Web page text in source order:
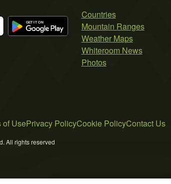
Countries
Mountain Ranges
Weather Maps
Whiteroom News
Photos
of UsePrivacy PolicyCookie PolicyContact Us
All rights reserved